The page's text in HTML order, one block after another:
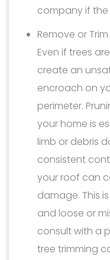
company if
Remove or
Even if trees
create an
encroach on
perimeter.
your home is
limb or debris
consistent
your roof can
damage. This
and loose or
consult with a
tree trimming